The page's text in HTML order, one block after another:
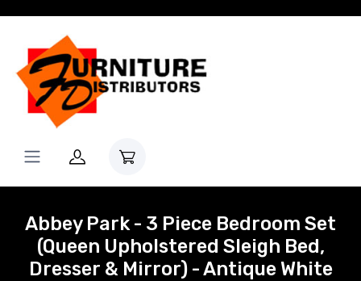
Abbey Park - 3 Piece Bedroom Set
(Queen Upholstered Sleigh Bed,
Dresser & Mirror) - Antique White